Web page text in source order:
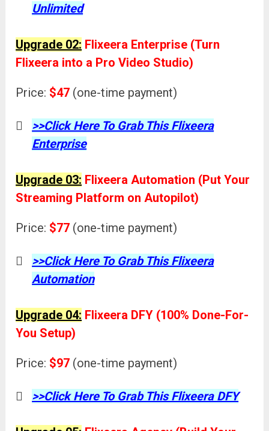
Unlimited
Upgrade 02: Flixeera Enterprise (Turn
Flixeera into a Pro Video Studio)
Price: $47 (one-time payment)
>>Click Here To Grab This Flixeera
Enterprise
Upgrade 03: Flixeera Automation (Put Your
Streaming Platform on Autopilot)
Price: $77 (one-time payment)
>>Click Here To Grab This Flixeera
Automation
Upgrade 04: Flixeera DFY (100% Done-For-
You Setup)
Price: $97 (one-time payment)
>>Click Here To Grab This Flixeera DFY